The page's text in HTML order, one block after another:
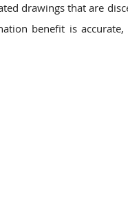
drawings that are
benefit is accurate,